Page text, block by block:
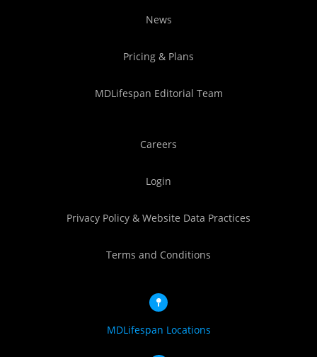
News
Pricing & Plans
MDLifespan Editorial Team
Careers
Login
Privacy Policy & Website Data Practices
Terms and Conditions
MDLifespan Locations